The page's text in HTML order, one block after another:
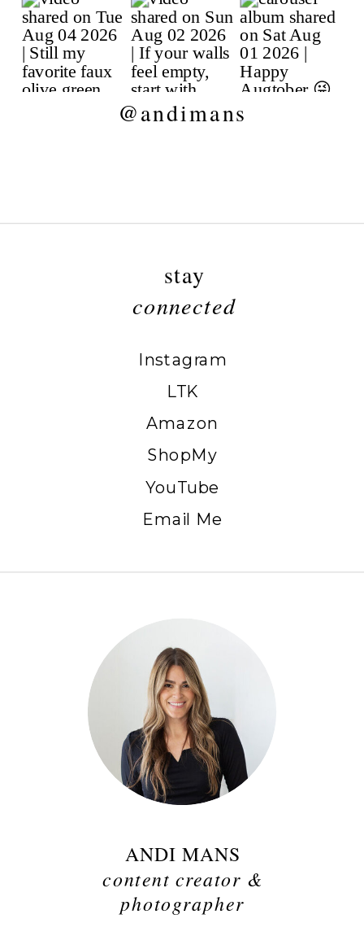
@andimans
ANDI MANS
content creator &
photographer
stay
connected
Instagram
LTK
Amazon
ShopMy
YouTube
Email Me